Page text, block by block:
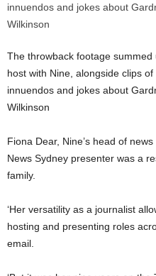
The throwback footage
host with Nine, alongside clips
innuendos and jokes about
Wilkinson
Fiona Dear, Nine’s head of
News Sydney presenter was a
family.
‘Her versatility as a journalist
hosting and presenting roles
email.